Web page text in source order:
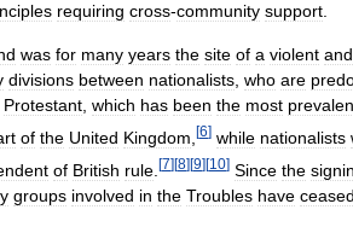
requiring cross-community support.
was for many years the site of a violent and
divisions between nationalists, who are
Protestant, which has been the most
of the United Kingdom [6] while nationalists
of British rule [7][8][9][10] Since the
groups involved in the Troubles have ceased